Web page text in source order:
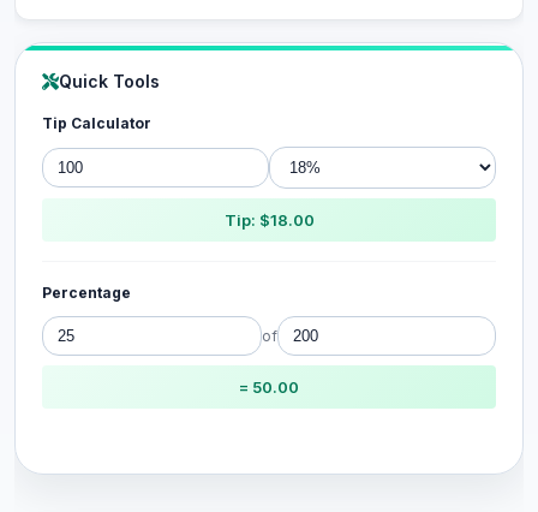
Quick Tools
Tip Calculator
Tip: $18.00
Percentage
of
= 50.00